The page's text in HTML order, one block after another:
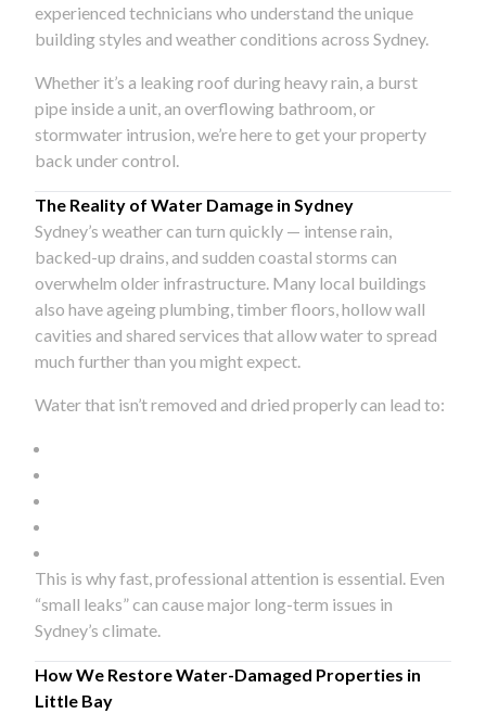
experienced technicians who understand the unique
building styles and weather conditions across Sydney.
Whether it’s a leaking roof during heavy rain, a burst
pipe inside a unit, an overflowing bathroom, or
stormwater intrusion, we’re here to get your property
back under control.
The Reality of Water Damage in Sydney
Sydney’s weather can turn quickly — intense rain,
backed-up drains, and sudden coastal storms can
overwhelm older infrastructure. Many local buildings
also have ageing plumbing, timber floors, hollow wall
cavities and shared services that allow water to spread
much further than you might expect.
Water that isn’t removed and dried properly can lead to:
This is why fast, professional attention is essential. Even
“small leaks” can cause major long-term issues in
Sydney’s climate.
How We Restore Water-Damaged Properties in
Little Bay